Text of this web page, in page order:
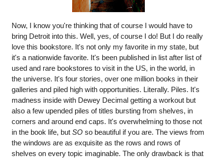
Now, I know you're thinking that of course I would have to
bring Detroit into this. Well, yes, of course I do! But I do really
love this bookstore. It's not only my favorite in my state, but
it's a nationwide favorite. It's been published in list after list of
used and rare bookstores to visit in the US, in the world, in
the universe. It's four stories, over one million books in their
galleries and piled high with opportunities. Literally. Piles. It's
madness inside with Dewey Decimal getting a workout but
also a few upended piles of titles bursting from shelves, in
corners and around end caps. It's overwhelming to those not
in the book life, but SO so beautiful if you are. The views from
the windows are as exquisite as the rows and rows of
shelves on every topic imaginable. The only drawback is that